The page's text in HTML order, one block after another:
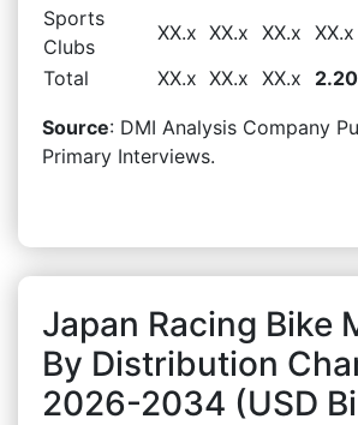
Sports
Clubs
XX.x XX.x XX.x XX.x
Total
XX.x XX.x XX.x 2.20
Source: DMI Analysis Company
Primary Interviews.
Japan Racing Bike
By Distribution
2026-2034 (USD